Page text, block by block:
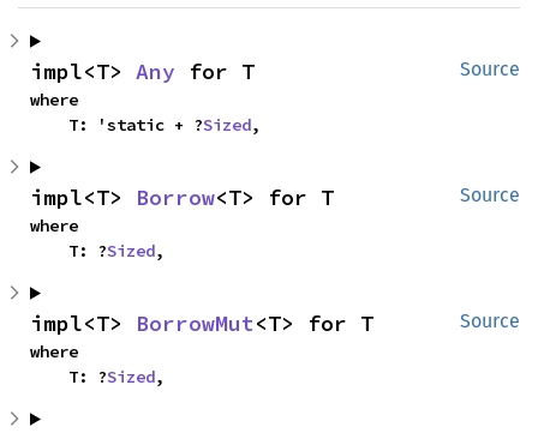
Source
impl<T> Any for T
where
    T: 'static + ?
Sized,
Source
impl<T> Borrow<T> for T
where
    T: ?
Sized,
Source
impl<T> BorrowMut<T> for T
where
    T: ?
Sized,